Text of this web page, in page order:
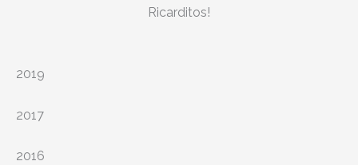
Ricarditos!
2019
2017
2016